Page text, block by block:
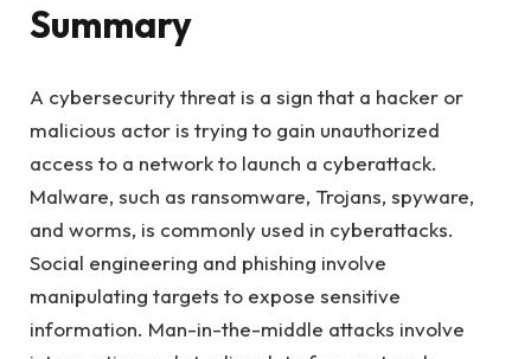
Summary
A cybersecurity threat is a sign that a hacker or
malicious actor is trying to gain unauthorized
access to a network to launch a cyberattack.
Malware, such as ransomware, Trojans, spyware,
and worms, is commonly used in cyberattacks.
Social engineering and phishing involve
manipulating targets to expose sensitive
information. Man-in-the-middle attacks involve